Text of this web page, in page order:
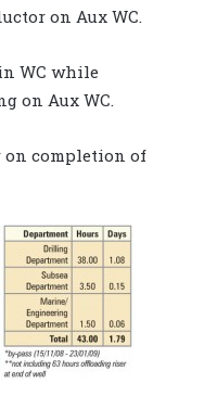
on Aux WC.
WC while
on Aux WC.
on completion of